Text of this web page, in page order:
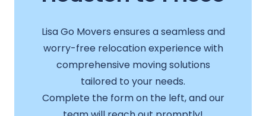
Lisa Go Movers ensures a seamless and
worry-free relocation experience with
comprehensive moving solutions
tailored to your needs.
Complete the form on the left, and our